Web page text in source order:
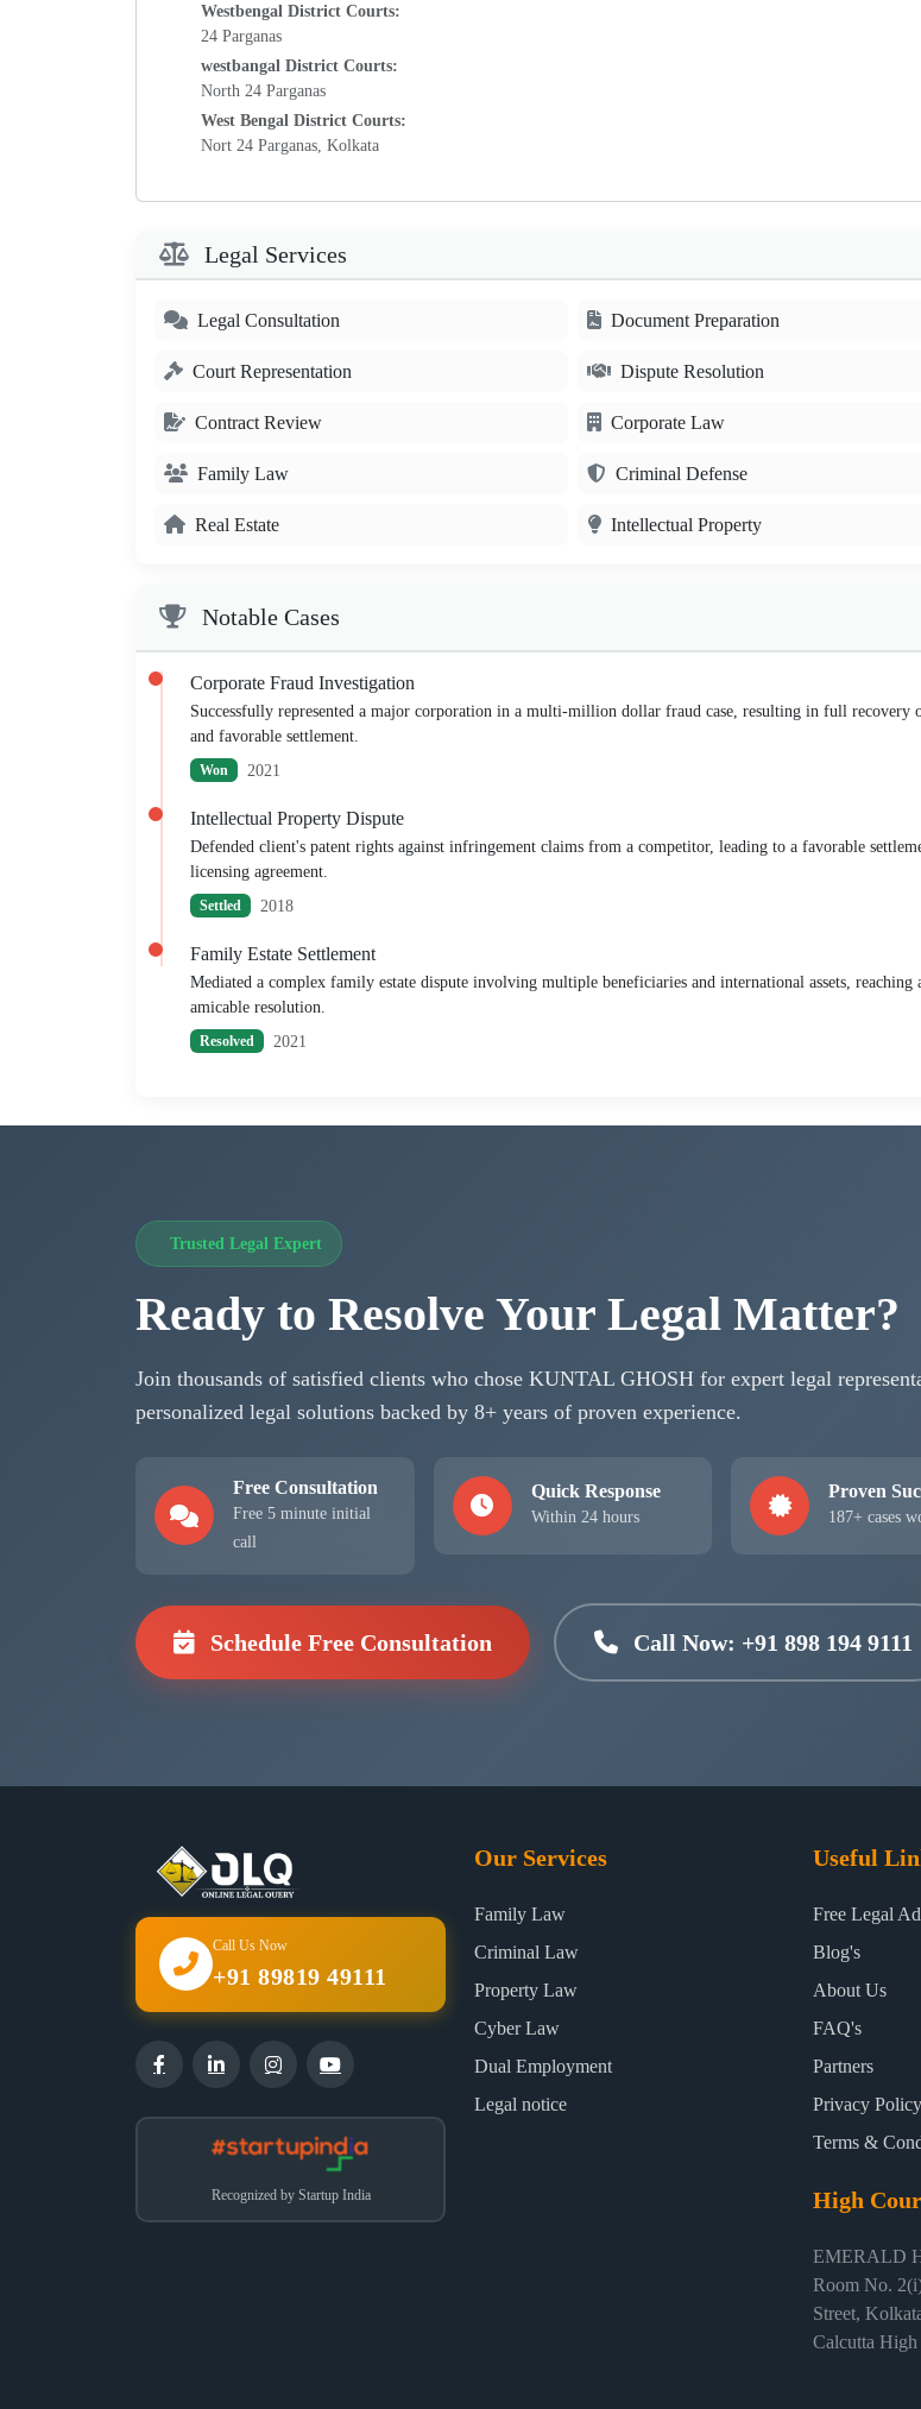
Westbengal District Courts:
24 Parganas
westbangal District Courts:
North 24 Parganas
West Bengal District Courts:
Nort 24 Parganas, Kolkata
Legal Services
Legal Consultation Document Preparation
Court Representation Dispute Resolution
Contract Review Corporate Law
Family Law Criminal Defense
Real Estate Intellectual Property
Notable Cases
Corporate Fraud Investigation
Successfully represented a major corporation in a multi-million dollar fraud case, resulting in full recovery
and favorable settlement.
Won 2021
Intellectual Property Dispute
Defended client's patent rights against infringement claims from a competitor, leading to a favorable
licensing agreement.
Settled 2018
Family Estate Settlement
Mediated a complex family estate dispute involving multiple beneficiaries and international assets, reaching
amicable resolution.
Resolved 2021
Trusted Legal Expert
Ready to Resolve Your Legal Matter?
Join thousands of satisfied clients who chose KUNTAL GHOSH for expert legal
personalized legal solutions backed by 8+ years of proven experience.
Free Consultation
Free 5 minute initial
call
Quick Response
Within 24 hours
Proven
187+ cases
Schedule Free Consultation Call Now: +91 898 194 9111
Call Us Now
+91 89819 49111
Recognized by Startup India
Our Services
Family Law
Criminal Law
Property Law
Cyber Law
Dual Employment
Legal notice
Useful
Free Legal
Blog's
About Us
FAQ's
Partners
Privacy Policy
Terms &
High
EMERALD
Room No.
Street,
Calcutta